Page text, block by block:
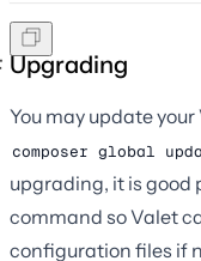
Upgrading
You may update
composer global
upgrading, it is good
command so Valet
configuration files if